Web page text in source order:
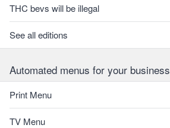
THC bevs will be illegal
See all editions
Automated menus for your business
Print Menu
TV Menu